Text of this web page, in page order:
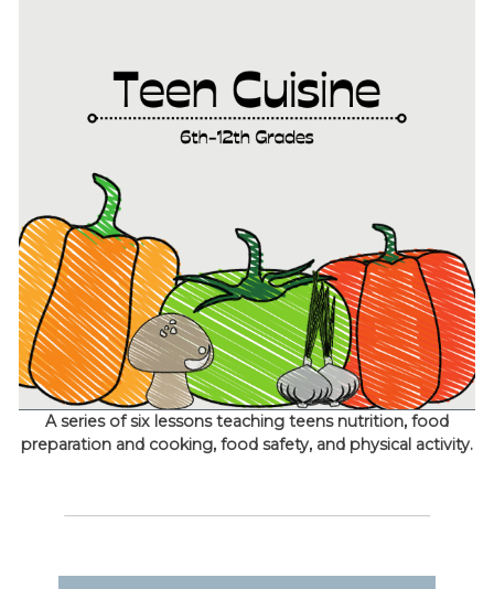
A series of six lessons teaching teens nutrition, food
preparation and cooking, food safety, and physical activity.